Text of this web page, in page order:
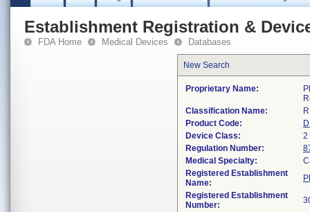
Establishment Registration &
FDA Home Medical Devices Databases
New Search
Proprietary Name:
Classification Name:
Product Code:
Device Class:
2
Regulation Number:
Medical Specialty:
Registered Establishment
Name:
Registered Establishment
Number: